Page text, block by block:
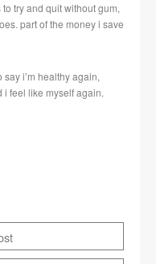
try and quit without gum,
part of the money i save
say i’m healthy again,
feel like myself again.